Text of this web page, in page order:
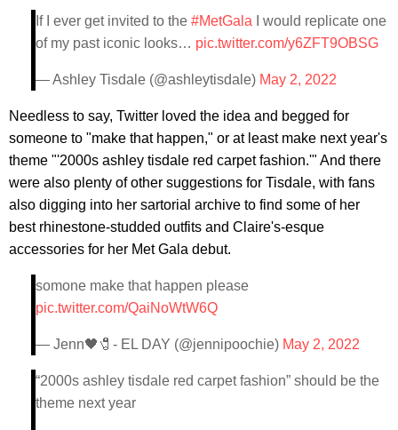
If I ever get invited to the #MetGala I would replicate one
of my past iconic looks… pic.twitter.com/y6ZFT9OBSG
— Ashley Tisdale (@ashleytisdale) May 2, 2022
Needless to say, Twitter loved the idea and begged for
someone to "make that happen," or at least make next year's
theme "'2000s ashley tisdale red carpet fashion.'" And there
were also plenty of other suggestions for Tisdale, with fans
also digging into her sartorial archive to find some of her
best rhinestone-studded outfits and Claire's-esque
accessories for her Met Gala debut.
somone make that happen please
pic.twitter.com/QaiNoWtW6Q
— Jenn🖤🧷- EL DAY (@jennipoochie) May 2, 2022
“2000s ashley tisdale red carpet fashion” should be the
theme next year